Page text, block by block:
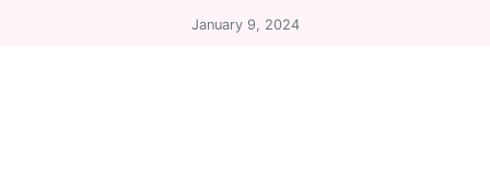
January 9, 2024